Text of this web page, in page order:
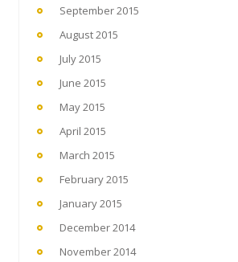
September 2015
August 2015
July 2015
June 2015
May 2015
April 2015
March 2015
February 2015
January 2015
December 2014
November 2014